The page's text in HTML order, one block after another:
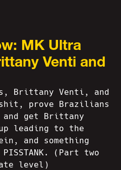
MK Ultra
Venti and
Brittany Venti, and
prove Brazilians
get Brittany
leading to the
and something
(Part two
level)